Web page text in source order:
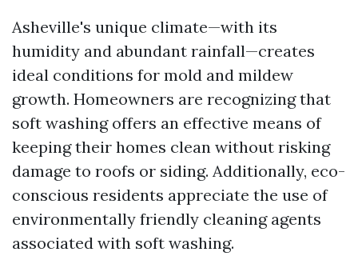
Asheville's unique climate—with its
humidity and abundant rainfall—creates
ideal conditions for mold and mildew
growth. Homeowners are recognizing that
soft washing offers an effective means of
keeping their homes clean without risking
damage to roofs or siding. Additionally, eco-
conscious residents appreciate the use of
environmentally friendly cleaning agents
associated with soft washing.